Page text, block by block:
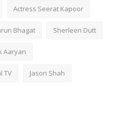
Actress Seerat Kapoor
Bhagat Sherleen Dutt
Aaryan
TV Jason Shah